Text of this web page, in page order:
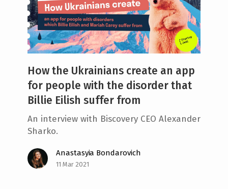
How the Ukrainians create an app
for people with the disorder that
Billie Eilish suffer from
An interview with Biscovery CEO Alexander
Sharko.
Anastasyia Bondarovich
11 Mar 2021